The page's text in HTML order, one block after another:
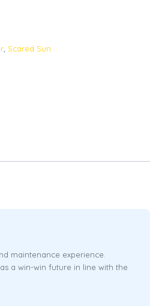
, Scared Sun
maintenance experience.
a win-win future in line with the